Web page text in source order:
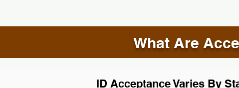
What Are
ID Acceptance Varies By